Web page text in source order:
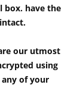
box. have the
our utmost
using
of your